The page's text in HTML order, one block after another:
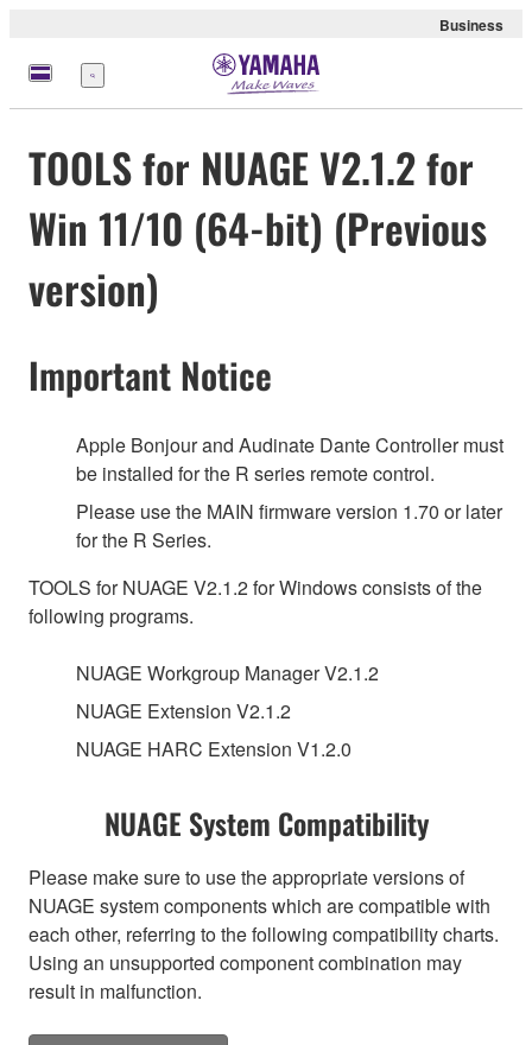
Business
Menu
TOOLS for NUAGE V2.1.2 for
Win 11/10 (64-bit) (Previous
version)
Important Notice
Apple Bonjour and Audinate Dante Controller must
be installed for the R series remote control.
Please use the MAIN firmware version 1.70 or later
for the R Series.
TOOLS for NUAGE V2.1.2 for Windows consists of the
following programs.
NUAGE Workgroup Manager V2.1.2
NUAGE Extension V2.1.2
NUAGE HARC Extension V1.2.0
NUAGE System Compatibility
Please make sure to use the appropriate versions of
NUAGE system components which are compatible with
each other, referring to the following compatibility charts.
Using an unsupported component combination may
result in malfunction.